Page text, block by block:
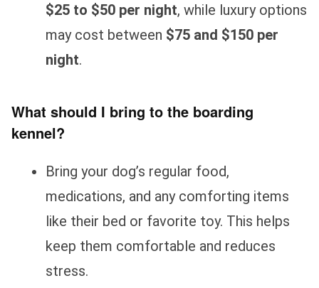
$25 to $50 per night, while luxury options
may cost between $75 and $150 per
night.
What should I bring to the boarding
kennel?
Bring your dog’s regular food,
medications, and any comforting items
like their bed or favorite toy. This helps
keep them comfortable and reduces
stress.